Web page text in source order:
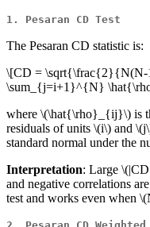
1. Pesaran CD Test
The Pesaran CD statistic is:
\[CD =
\sum_{j=i+1}^{N}
where \(\hat{\rho}_{ij}\) is
residuals of units \(i\) and
standard normal under the
Interpretation: Large
and negative correlations
test and works even when